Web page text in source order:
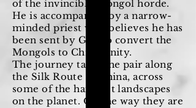
of the invincible Mongol horde.
He is accompanied by a narrow-
minded priest who believes he has
been sent by God to convert the
Mongols to Christianity.
The journey takes the pair along
the Silk Route to China, across
some of the harshest landscapes
on the planet. On the way they are